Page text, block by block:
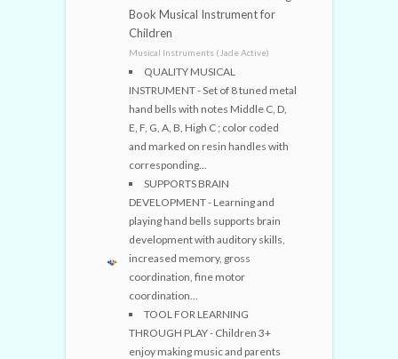
Book Musical Instrument for
Children
Musical Instruments (Jade Active)
QUALITY MUSICAL
INSTRUMENT - Set of 8 tuned metal
hand bells with notes Middle C, D,
E, F, G, A, B, High C ; color coded
and marked on resin handles with
corresponding...
SUPPORTS BRAIN
DEVELOPMENT - Learning and
playing hand bells supports brain
development with auditory skills,
increased memory, gross
coordination, fine motor
coordination...
TOOL FOR LEARNING
THROUGH PLAY - Children 3+
enjoy making music and parents